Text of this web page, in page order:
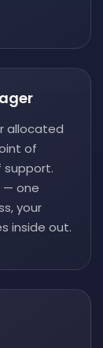
allocated
of
support.
— one
your
inside out.